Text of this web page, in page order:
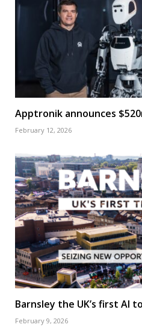
Apptronik announces
February 12, 2026
Barnsley the UK’s first AI
February 9, 2026